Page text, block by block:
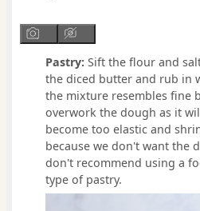
Pastry: Sift the flour and
the diced butter and rub in
the mixture resembles fine
overwork the dough as it
become too elastic and
because we don't want the
don't recommend using a
type of pastry.